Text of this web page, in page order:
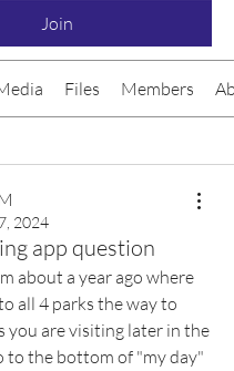
Join
Files Members
2024
app question
about a year ago where
all 4 parks the way to
you are visiting later in the
to the bottom of "my day"